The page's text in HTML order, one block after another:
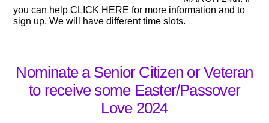
you can help CLICK HERE for more information and to
sign up. We will have different time slots.
Nominate a Senior Citizen or Veteran
to receive some Easter/Passover
Love 2024